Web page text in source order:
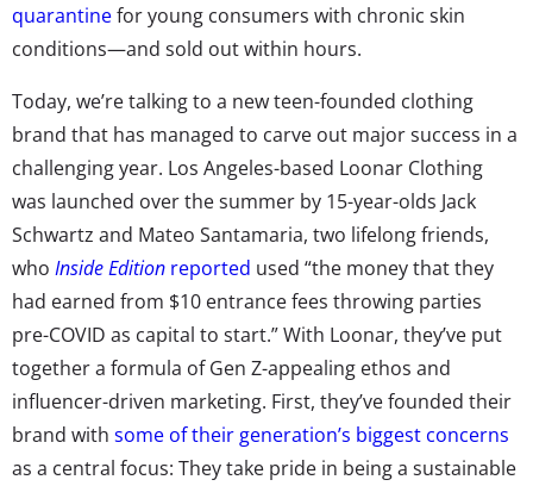
quarantinefor young consumers with chronic skin
conditions—and sold out within hours.
Today, we’re talking to a new teen-founded clothing
brand that has managed to carve out major success in a
challenging year. Los Angeles-based Loonar Clothing
was launched over the summer by 15-year-olds Jack
Schwartz and Mateo Santamaria, two lifelong friends,
who Inside Edition reported used “the money that they
had earned from $10 entrance fees throwing parties
pre-COVID as capital to start.” With Loonar, they’ve put
together a formula of Gen Z-appealing ethos and
influencer-driven marketing. First, they’ve founded their
brand with some of their generation’s biggest concerns
as a central focus: They take pride in being a sustainable